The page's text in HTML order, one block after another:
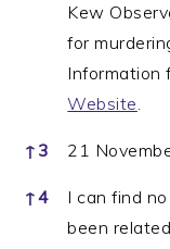
Kew
for
Information
Website.
↑ 3 21
↑4
I can find
been